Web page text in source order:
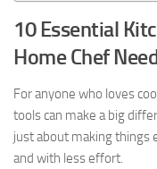
10 Essential
Home Chef
For anyone who loves
tools can make a big
just about making
and with less effort.